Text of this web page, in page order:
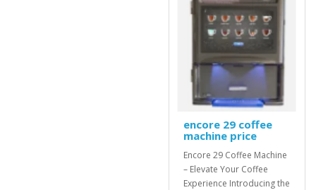
encore 29 coffee
machine price
Encore 29 Coffee Machine
– Elevate Your Coffee
Experience Introducing the